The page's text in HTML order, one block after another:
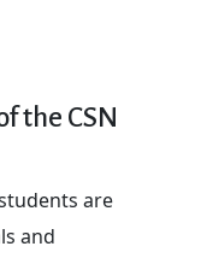
the CSN
are
and